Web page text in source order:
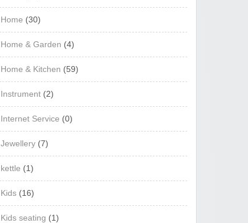
Home (30)
Home & Garden (4)
Home & Kitchen (59)
Instrument (2)
Internet Service (0)
Jewellery (7)
kettle (1)
Kids (16)
Kids seating (1)